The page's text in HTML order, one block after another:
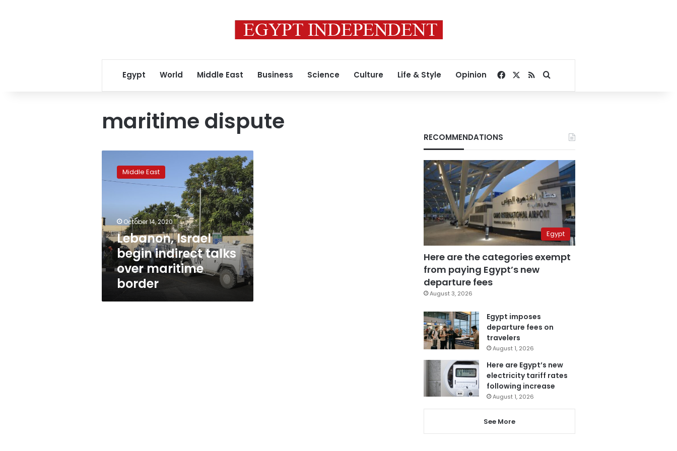
Egypt World Middle East Business Science Culture Life & Style Opinion Facebook
RSSSearch for
maritime dispute
Israel
begin
maritime
border
Middle East
October 14, 2020
Lebanon, Israel
begin indirect talks
over maritime
border
RECOMMENDATIONS
Egypt
Here are the categories exempt
from paying Egypt’s new
departure fees
August 3, 2026
Egypt imposes
departure fees on
travelers
August 1, 2026
Here are Egypt’s new
electricity tariff rates
following increase
August 1, 2026
See More